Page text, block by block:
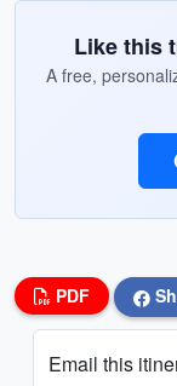
Like this
A free,
PDF
Email this